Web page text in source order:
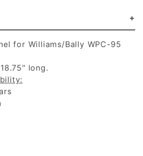
for Williams/Bally WPC-95
long.